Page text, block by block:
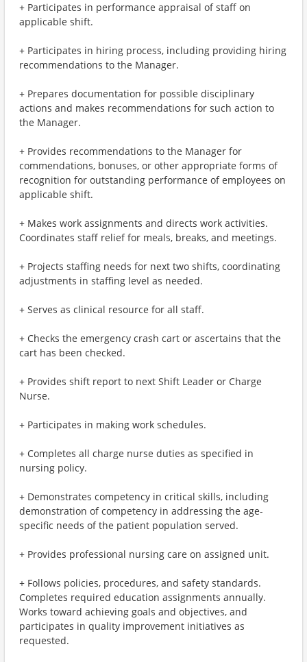
+ Participates in performance appraisal of staff on
applicable shift.
+ Participates in hiring process, including providing hiring
recommendations to the Manager.
+ Prepares documentation for possible disciplinary
actions and makes recommendations for such action to
the Manager.
+ Provides recommendations to the Manager for
commendations, bonuses, or other appropriate forms of
recognition for outstanding performance of employees on
applicable shift.
+ Makes work assignments and directs work activities.
Coordinates staff relief for meals, breaks, and meetings.
+ Projects staffing needs for next two shifts, coordinating
adjustments in staffing level as needed.
+ Serves as clinical resource for all staff.
+ Checks the emergency crash cart or ascertains that the
cart has been checked.
+ Provides shift report to next Shift Leader or Charge
Nurse.
+ Participates in making work schedules.
+ Completes all charge nurse duties as specified in
nursing policy.
+ Demonstrates competency in critical skills, including
demonstration of competency in addressing the age-
specific needs of the patient population served.
+ Provides professional nursing care on assigned unit.
+ Follows policies, procedures, and safety standards.
Completes required education assignments annually.
Works toward achieving goals and objectives, and
participates in quality improvement initiatives as
requested.